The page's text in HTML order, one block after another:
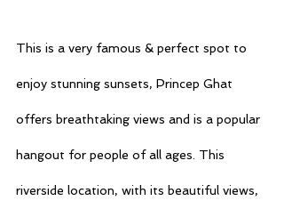
This is a very famous & perfect spot to
enjoy stunning sunsets, Princep Ghat
offers breathtaking views and is a popular
hangout for people of all ages. This
riverside location, with its beautiful views,